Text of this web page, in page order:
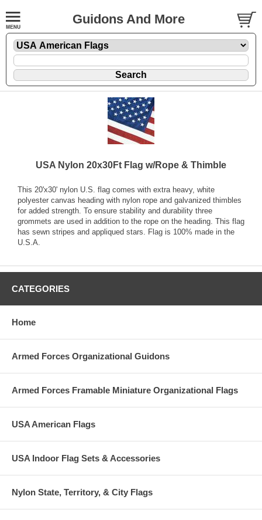
Guidons And More
USA Nylon 20x30Ft Flag w/Rope & Thimble
This 20'x30' nylon U.S. flag comes with extra heavy, white
polyester canvas heading with nylon rope and galvanized thimbles
for added strength. To ensure stability and durability three
grommets are used in addition to the rope on the heading. This flag
has sewn stripes and appliqued stars. Flag is 100% made in the
U.S.A.
CATEGORIES
Home
Armed Forces Organizational Guidons
Armed Forces Framable Miniature Organizational Flags
USA American Flags
USA Indoor Flag Sets & Accessories
Nylon State, Territory, & City Flags